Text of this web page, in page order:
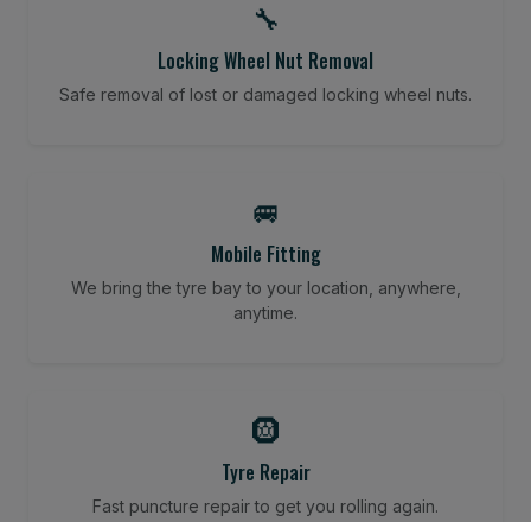
🔧
Locking Wheel Nut Removal
Safe removal of lost or damaged locking wheel nuts.
🚐
Mobile Fitting
We bring the tyre bay to your location, anywhere,
anytime.
🛞
Tyre Repair
Fast puncture repair to get you rolling again.